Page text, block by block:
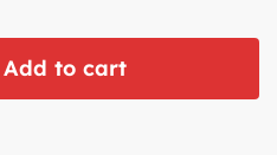
Add to cart